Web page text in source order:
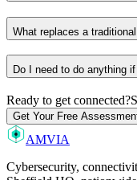
What replaces a
Do I need to do anything
Ready to get connected?
Get Your Free
AMVIA
Cybersecurity,